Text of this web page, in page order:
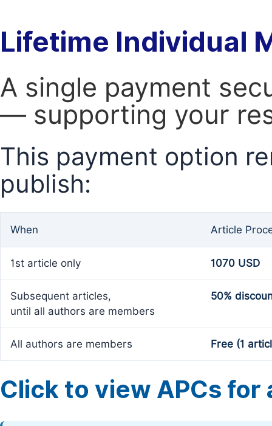
Lifetime Individual
A single payment
— supporting your
This payment option
publish:
When Article
1st article only 1070 USD
Subsequent articles,
until all authors are members
50%
All authors are members Free (1
Click to view APCs for